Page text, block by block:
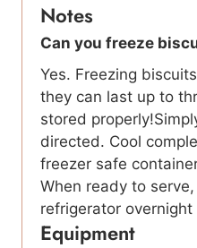
Notes
Can you freeze
Yes. Freezing
they can last up to
stored
directed. Cool
freezer safe
When ready to
refrigerator overnight
Equipment